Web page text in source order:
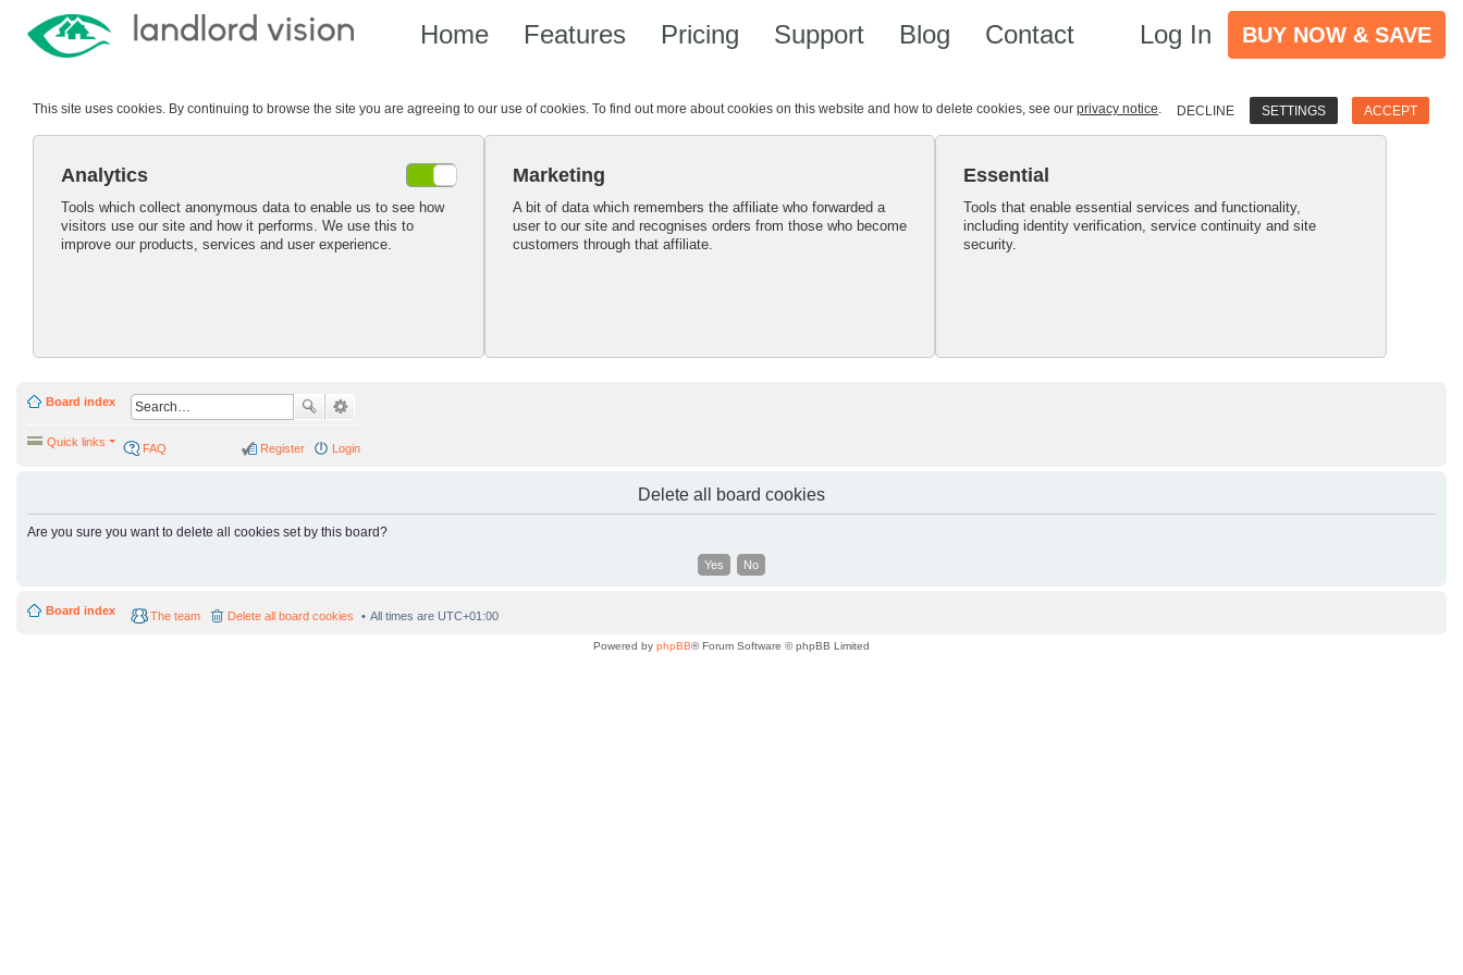
Home Features Pricing Support Blog Contact Log In BUY NOW & SAVE
This site uses cookies. By continuing to browse the site you are agreeing to our use of cookies. To find out more about cookies on this website and how to delete cookies, see our privacy notice. DECLINE SETTINGS ACCEPT
Analytics
Tools which collect anonymous data to enable us to see how
visitors use our site and how it performs. We use this to
improve our products, services and user experience.
Marketing
A bit of data which remembers the affiliate who forwarded a
user to our site and recognises orders from those who become
customers through that affiliate.
Essential
Tools that enable essential services and functionality,
including identity verification, service continuity and site
security.
Board index
Quick links FAQ Login
Register
Delete all board cookies
Are you sure you want to delete all cookies set by this board?
Board index All times are UTC+01:00
Delete all board cookies
The team
Powered by phpBB® Forum Software © phpBB Limited